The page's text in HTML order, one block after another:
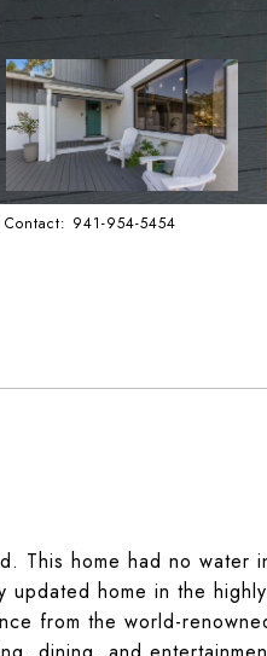
941-954-5454
This home had no water
home in the
from the world-